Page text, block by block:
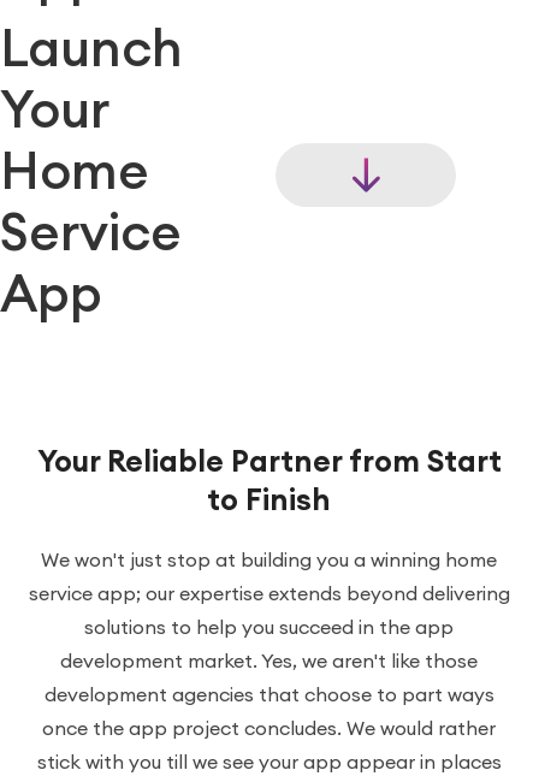
Launch
Your
Home
Service
App
Your Reliable Partner from Start
to Finish
We won't just stop at building you a winning home
service app; our expertise extends beyond delivering
solutions to help you succeed in the app
development market. Yes, we aren't like those
development agencies that choose to part ways
once the app project concludes. We would rather
stick with you till we see your app appear in places